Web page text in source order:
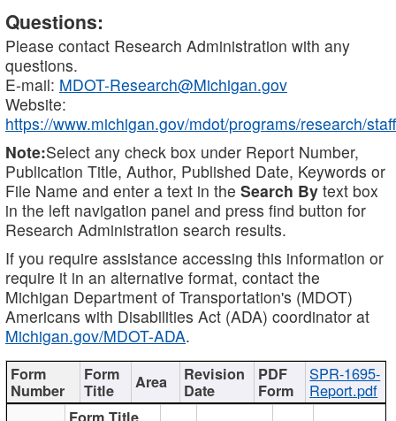
Questions:
Please contact Research Administration with any
questions.
E-mail: MDOT-Research@Michigan.gov
Website:
https://www.michigan.gov/mdot/programs/research/staff
Note:Select any check box under Report Number,
Publication Title, Author, Published Date, Keywords or
File Name and enter a text in the Search By text box
in the left navigation panel and press find button for
Research Administration search results.
If you require assistance accessing this information or
require it in an alternative format, contact the
Michigan Department of Transportation's (MDOT)
Americans with Disabilities Act (ADA) coordinator at
Michigan.gov/MDOT-ADA.
SPR-1695-
Report.pdf